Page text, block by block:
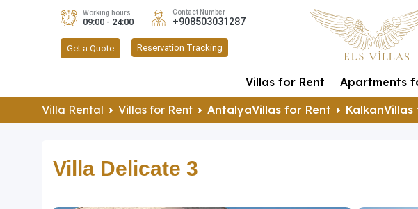
Working hours
09:00 - 24:00
Contact Number
+908503031287
Get a Quote Reservation Tracking
Villas for Rent Apartments
Villa Rental
Villas for Rent AntalyaVillas for Rent KalkanVillas
Villa Delicate 3